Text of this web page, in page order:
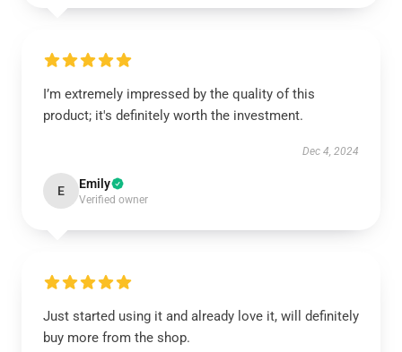
I’m extremely impressed by the quality of this
product; it's definitely worth the investment.
Dec 4, 2024
E Emily
Verified owner
Just started using it and already love it, will definitely
buy more from the shop.